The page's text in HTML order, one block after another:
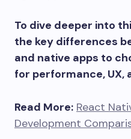
To dive deeper into
the key differences
and native apps to
for performance, UX,
Read More: React
Development